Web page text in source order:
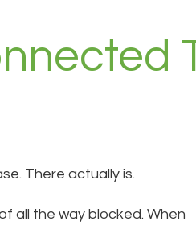
There actually is.
all the way blocked. When